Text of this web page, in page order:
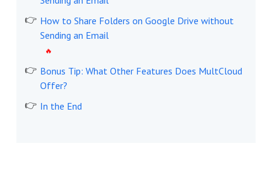
How to Share Folders on Google Drive without
Sending an Email
Bonus Tip: What Other Features Does MultCloud
Offer?
In the End